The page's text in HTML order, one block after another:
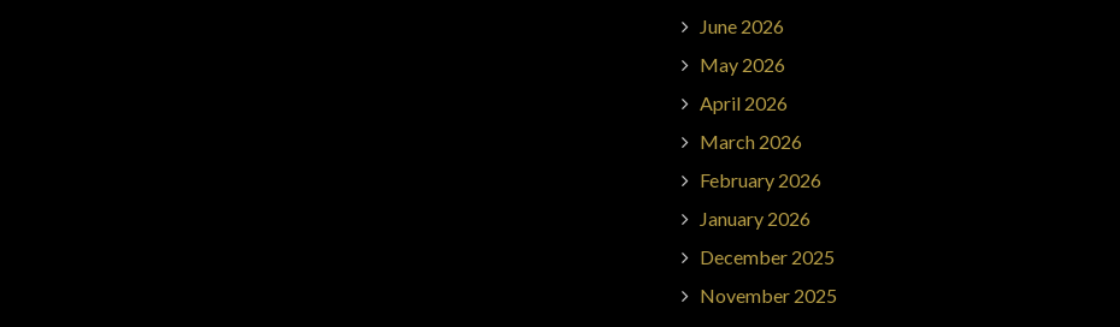
June 2026
May 2026
April 2026
March 2026
February 2026
January 2026
December 2025
November 2025